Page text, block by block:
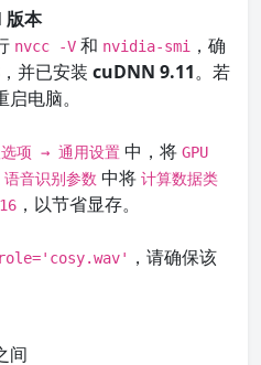
版本
nvcc -V 和 nvidia-smi
，确
，并已安装 cuDNN 9.11。若
电脑。
项 → 通用设置 中，将 GPU
语音识别参数 中将 计算数据类
，以节省显存。
，请确保该
间